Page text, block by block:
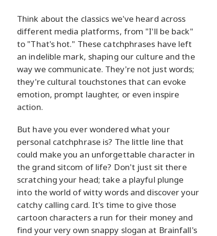
Think about the classics we've heard across
different media platforms, from "I'll be back"
to "That's hot." These catchphrases have left
an indelible mark, shaping our culture and the
way we communicate. They're not just words;
they're cultural touchstones that can evoke
emotion, prompt laughter, or even inspire
action.
But have you ever wondered what your
personal catchphrase is? The little line that
could make you an unforgettable character in
the grand sitcom of life? Don't just sit there
scratching your head; take a playful plunge
into the world of witty words and discover your
catchy calling card. It's time to give those
cartoon characters a run for their money and
find your very own snappy slogan at Brainfall's